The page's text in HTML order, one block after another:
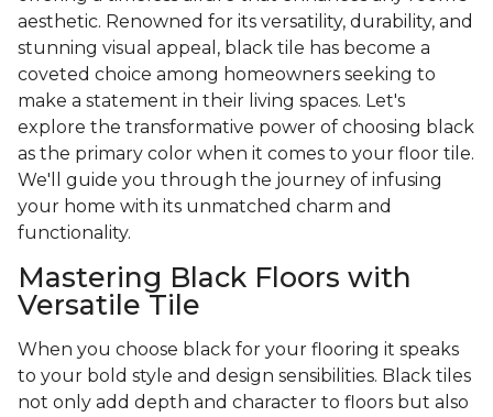
aesthetic. Renowned for its versatility, durability, and
stunning visual appeal, black tile has become a
coveted choice among homeowners seeking to
make a statement in their living spaces. Let's
explore the transformative power of choosing black
as the primary color when it comes to your floor tile.
We'll guide you through the journey of infusing
your home with its unmatched charm and
functionality.
Mastering Black Floors with
Versatile Tile
When you choose black for your flooring it speaks
to your bold style and design sensibilities. Black tiles
not only add depth and character to floors but also